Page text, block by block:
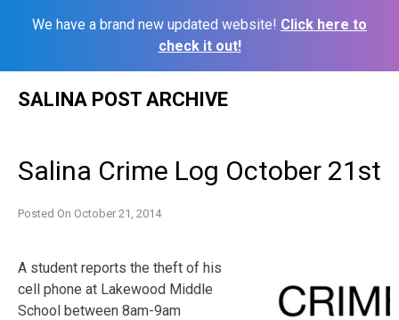
We have a brand new updated website! Click here to
check it out!
SALINA POST ARCHIVE
Salina Crime Log October 21st
Posted On October 21, 2014
A student reports the theft of his
cell phone at Lakewood Middle
School between 8am-9am